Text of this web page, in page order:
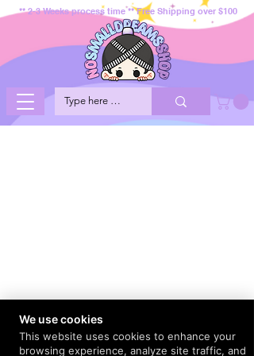
** 2-3 Weeks process time ** Free Shipping over $100
We use cookies
This website uses cookies to enhance your
browsing experience, analyze site traffic, and